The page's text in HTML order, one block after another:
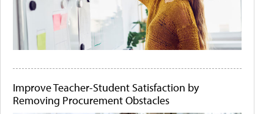
Improve Teacher-Student Satisfaction by
Removing Procurement Obstacles